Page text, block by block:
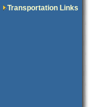
Transportation Links